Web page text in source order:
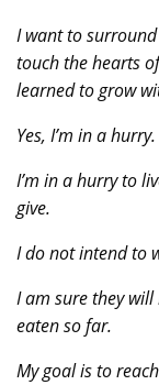
I want to
touch the hearts
learned to grow
Yes, I’m in a hurry.
I’m in a hurry to
give.
I do not intend to
I am sure they
eaten so far.
My goal is to